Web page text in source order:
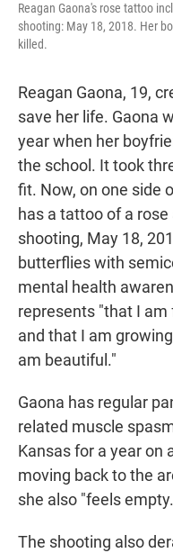
Reagan Gaona's rose tattoo
shooting: May 18, 2018. Her
killed.
Reagan Gaona, 19,
save her life. Gaona
year when her
the school. It took
fit. Now, on one side
has a tattoo of a
shooting, May 18,
butterflies with
mental health
represents "that I
and that I am
am beautiful."
Gaona has regular
related muscle
Kansas for a year on
moving back to the
she also "feels
The shooting also